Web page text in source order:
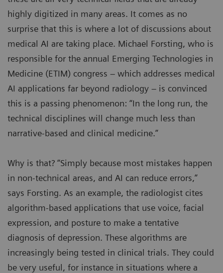
highly digitized in many areas. It comes as no
surprise that this is where a lot of discussions about
medical AI are taking place. Michael Forsting, who is
responsible for the annual Emerging Technologies in
Medicine (ETIM) congress – which addresses medical
AI applications far beyond radiology – is convinced
this is a passing phenomenon: “In the long run, the
technical disciplines will change much less than
narrative-based and clinical medicine.”
Why is that? “Simply because most mistakes happen
in non-technical areas, and AI can reduce errors,”
says Forsting. As an example, the radiologist cites
algorithm-based applications that use voice, facial
expression, and posture to make a tentative
diagnosis of depression. These algorithms are
increasingly being tested in clinical trials. They could
be very useful, for instance in situations where a